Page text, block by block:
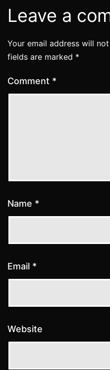
Leave a
Your email address will
fields are marked *
Comment *
Name *
Email *
Website